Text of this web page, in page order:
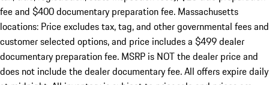
fee and $400 documentary preparation fee. Massachusetts
locations: Price excludes tax, tag, and other governmental fees and
customer selected options, and price includes a $499 dealer
documentary preparation fee. MSRP is NOT the dealer price and
does not include the dealer documentary fee. All offers expire daily